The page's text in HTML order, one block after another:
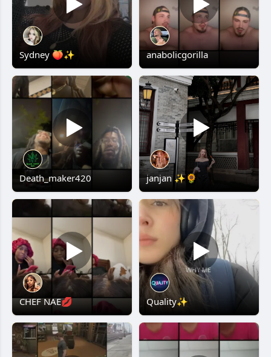
Sydney 🍑✨ anabolicgorilla
Death_maker420 janjan ✨🌻
CHEF NAE💋 Quality✨